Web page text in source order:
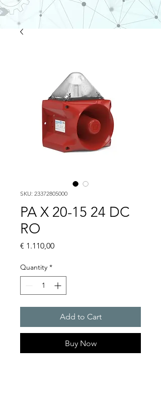
SKU: 23372805000
PA X 20-15 24 DC
RO
€ 1.110,00Price
Quantity *
Add to Cart
Buy Now